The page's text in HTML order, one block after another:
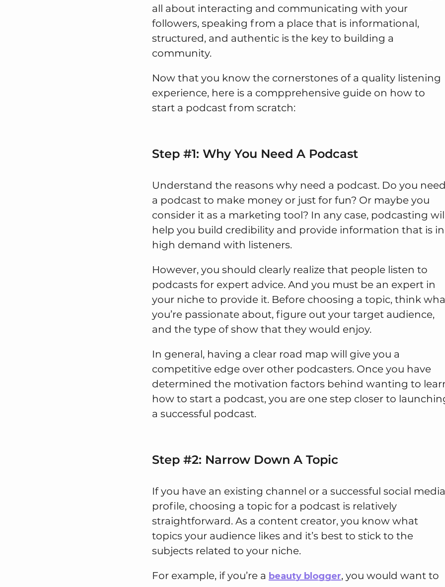
all about interacting and communicating with your
followers, speaking from a place that is informational,
structured, and authentic is the key to building a
community.
Now that you know the cornerstones of a quality listening
experience, here is a compprehensive guide on how to
start a podcast from scratch:
Step #1: Why You Need A Podcast
Understand the reasons why need a podcast. Do you
a podcast to make money or just for fun? Or maybe you
consider it as a marketing tool? In any case, podcasting
help you build credibility and provide information that is in
high demand with listeners.
However, you should clearly realize that people listen to
podcasts for expert advice. And you must be an expert in
your niche to provide it. Before choosing a topic, think
you’re passionate about, figure out your target audience,
and the type of show that they would enjoy.
In general, having a clear road map will give you a
competitive edge over other podcasters. Once you have
determined the motivation factors behind wanting to
how to start a podcast, you are one step closer to
a successful podcast.
Step #2: Narrow Down A Topic
If you have an existing channel or a successful social media
profile, choosing a topic for a podcast is relatively
straightforward. As a content creator, you know what
topics your audience likes and it’s best to stick to the
subjects related to your niche.
For example, if you’re a beauty blogger, you would want to